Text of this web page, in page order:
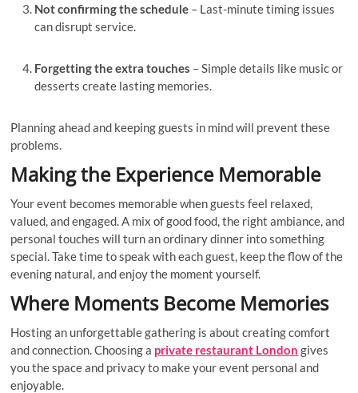
Not confirming the schedule – Last-minute timing issues
can disrupt service.
Forgetting the extra touches – Simple details like music or
desserts create lasting memories.
Planning ahead and keeping guests in mind will prevent these
problems.
Making the Experience Memorable
Your event becomes memorable when guests feel relaxed,
valued, and engaged. A mix of good food, the right ambiance, and
personal touches will turn an ordinary dinner into something
special. Take time to speak with each guest, keep the flow of the
evening natural, and enjoy the moment yourself.
Where Moments Become Memories
Hosting an unforgettable gathering is about creating comfort
and connection. Choosing a private restaurant London gives
you the space and privacy to make your event personal and
enjoyable.